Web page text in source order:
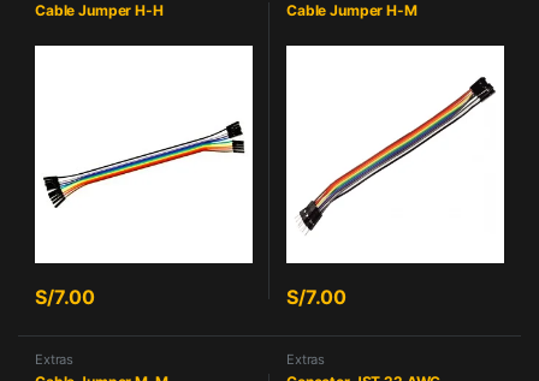
Cable Jumper H-H
S/7.00
Cable Jumper H-M
S/7.00
Extras Extras